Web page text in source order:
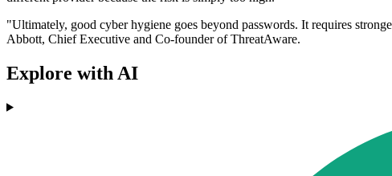
"Ultimately, good cyber hygiene goes beyond passwords. It requires
Abbott, Chief Executive and Co-founder of ThreatAware.
Explore with AI